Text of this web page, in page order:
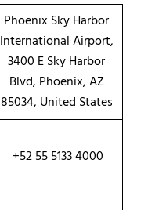
Phoenix Sky Harbor
International Airport,
3400 E Sky Harbor
Blvd, Phoenix, AZ
85034, United States
+52 55 5133 4000